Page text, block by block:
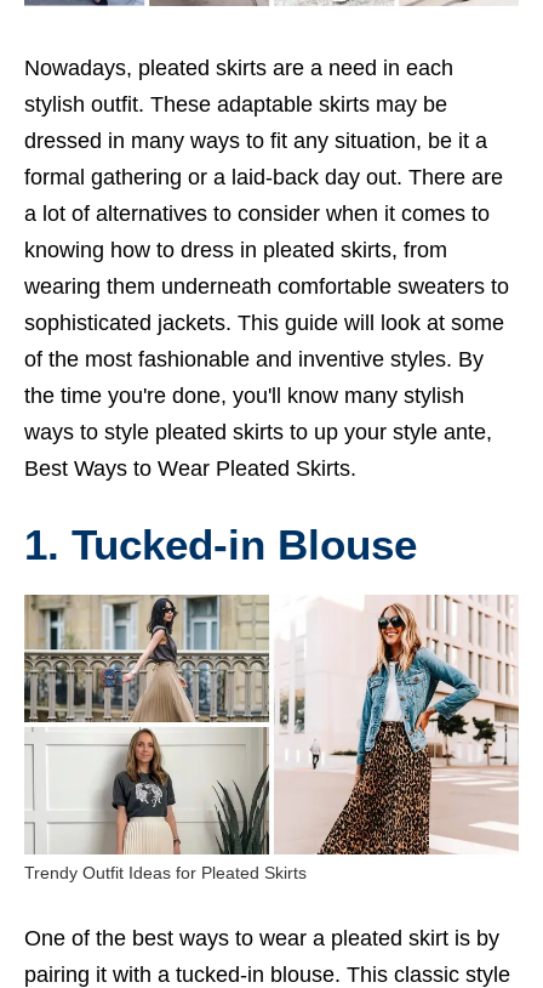
Nowadays, pleated skirts are a need in each
stylish outfit. These adaptable skirts may be
dressed in many ways to fit any situation, be it a
formal gathering or a laid-back day out. There are
a lot of alternatives to consider when it comes to
knowing how to dress in pleated skirts, from
wearing them underneath comfortable sweaters to
sophisticated jackets. This guide will look at some
of the most fashionable and inventive styles. By
the time you're done, you'll know many stylish
ways to style pleated skirts to up your style ante,
Best Ways to Wear Pleated Skirts.
1. Tucked-in Blouse
Trendy Outfit Ideas for Pleated Skirts
One of the best ways to wear a pleated skirt is by
pairing it with a tucked-in blouse. This classic style